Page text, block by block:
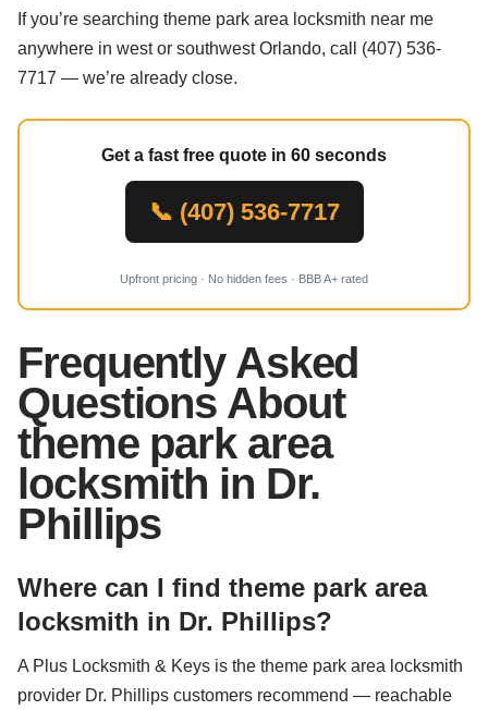
If you’re searching theme park area locksmith near me
anywhere in west or southwest Orlando, call (407) 536-
7717 — we’re already close.
Get a fast free quote in 60 seconds
📞 (407) 536-7717
Upfront pricing · No hidden fees · BBB A+ rated
Frequently Asked
Questions About
theme park area
locksmith in Dr.
Phillips
Where can I find theme park area
locksmith in Dr. Phillips?
A Plus Locksmith & Keys is the theme park area locksmith
provider Dr. Phillips customers recommend — reachable